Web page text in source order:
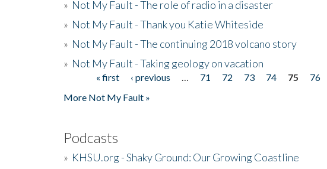
» Not My Fault - The role of radio in a disaster
» Not My Fault - Thank you Katie Whiteside
» Not My Fault - The continuing 2018 volcano story
» Not My Fault - Taking geology on vacation
Pages« first ‹ previous 71 72 73 74 75 76
More Not My Fault »
Podcasts
» KHSU.org - Shaky Ground: Our Growing Coastline